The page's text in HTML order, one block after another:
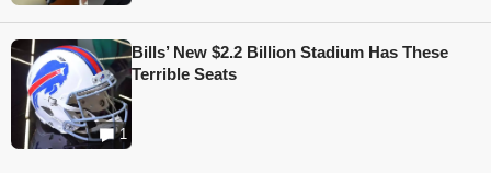
1
Bills’ New $2.2 Billion Stadium Has These
Terrible Seats